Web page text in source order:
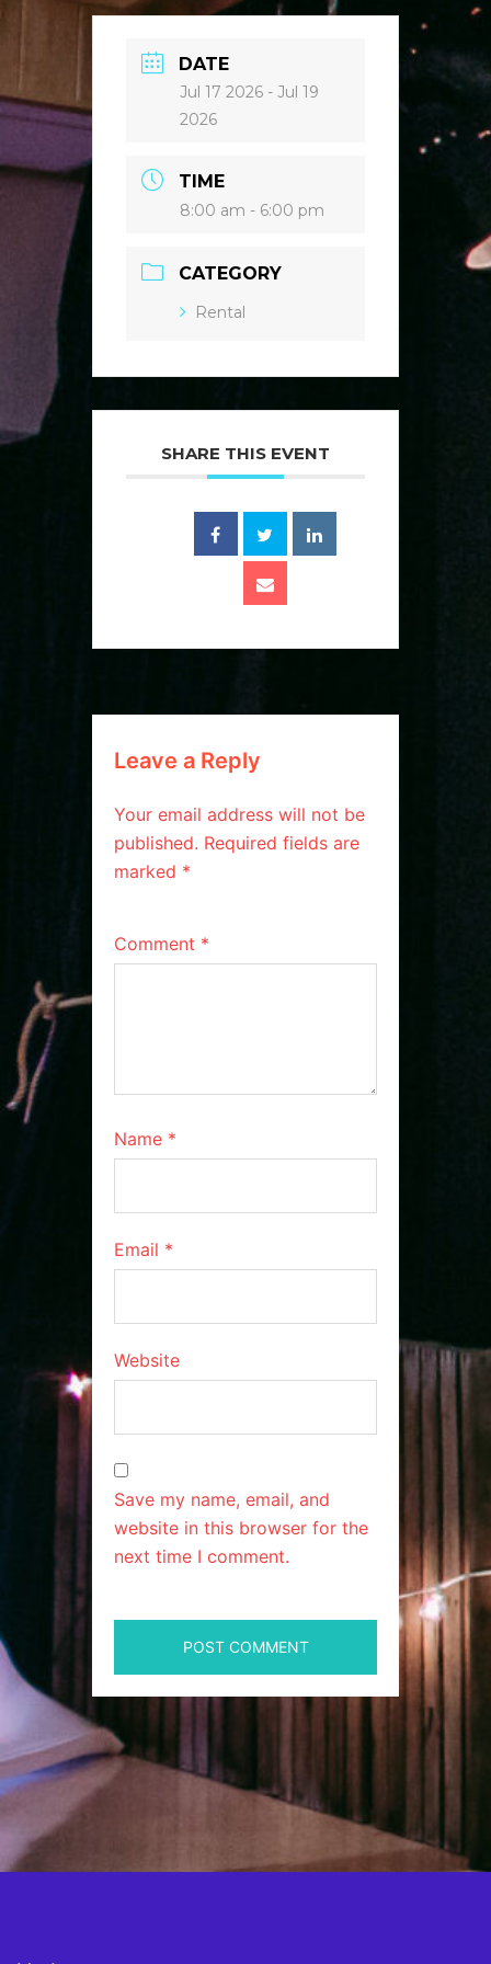
DATE
Jul 17 2026 - Jul 19
2026
TIME
8:00 am - 6:00 pm
CATEGORY
Rental
SHARE THIS EVENT
Leave a Reply
Your email address will not be
published. Required fields are
marked *
Comment *
Name *
Email *
Website
Save my name, email, and
website in this browser for the
next time I comment.